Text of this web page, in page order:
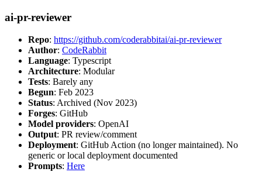
ai-pr-reviewer
Repo: https://github.com/coderabbitai/ai-pr-reviewer
Author: CodeRabbit
Language: Typescript
Architecture: Modular
Tests: Barely any
Begun: Feb 2023
Status: Archived (Nov 2023)
Forges: GitHub
Model providers: OpenAI
Output: PR review/comment
Deployment: GitHub Action (no longer maintained). No
generic or local deployment documented
Prompts: Here